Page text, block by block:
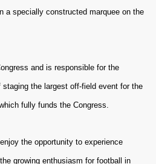
a specially constructed marquee on the
and is responsible for the
the largest off-field event for the
fully funds the Congress.
the opportunity to experience
growing enthusiasm for football in